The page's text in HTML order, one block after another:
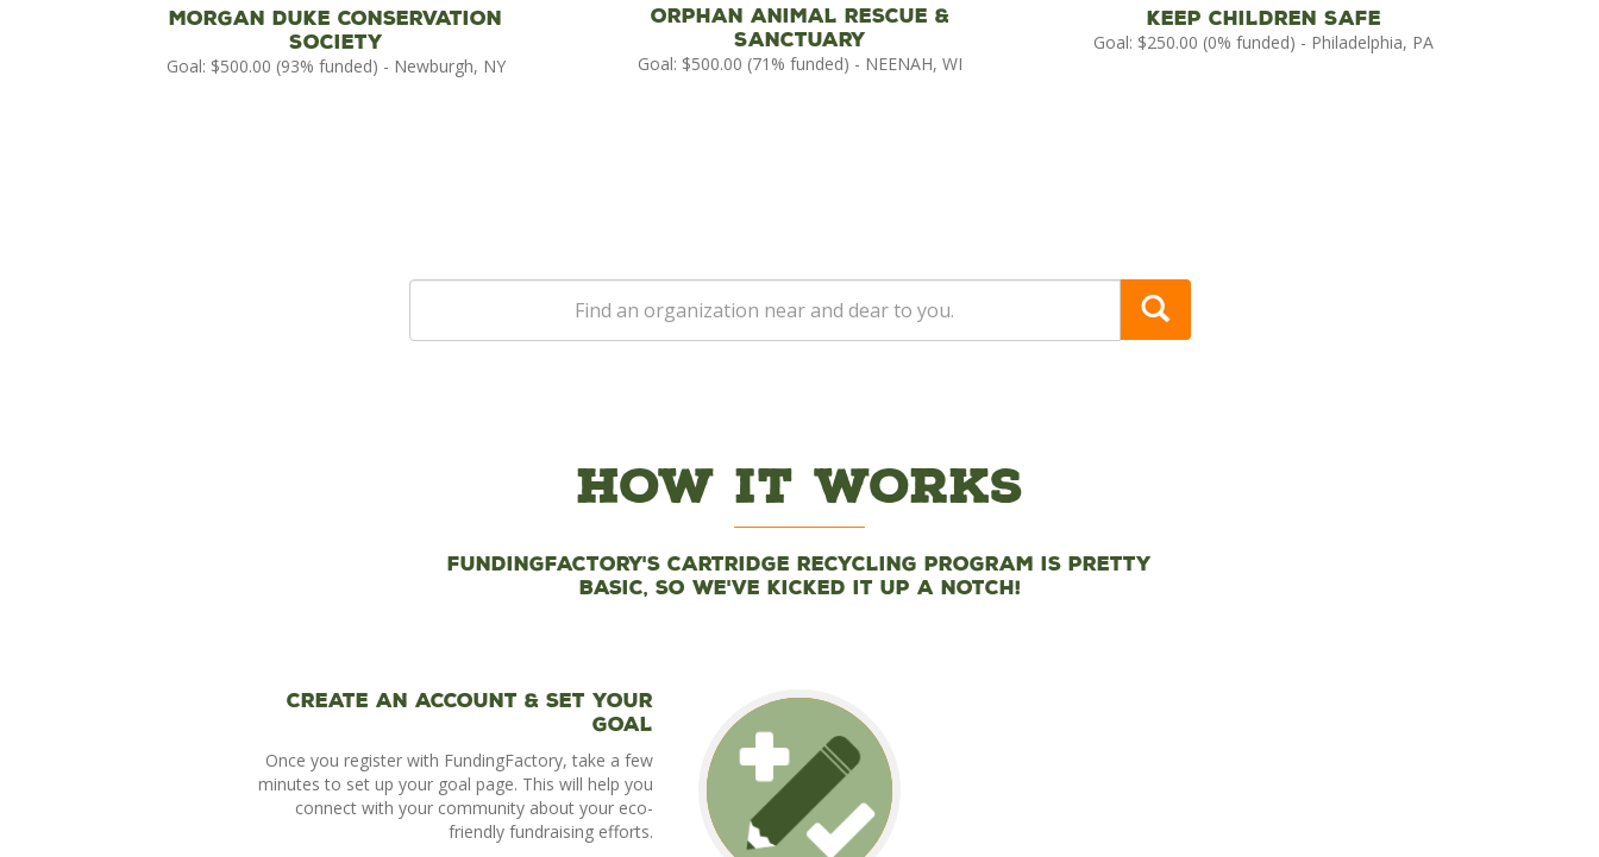
Morgan Duke Conservation
Society
Goal: $500.00 (93% funded) - Newburgh, NY
Orphan Animal Rescue &
Sanctuary
Goal: $500.00 (71% funded) - NEENAH, WI
Keep Children Safe
Goal: $250.00 (0% funded) - Philadelphia, PA
How It Works
FundingFactory's cartridge recycling program is pretty
basic, so we've kicked it up a notch!
Create an account & set your
goal
Once you register with FundingFactory, take a few
minutes to set up your goal page. This will help you
connect with your community about your eco-
friendly fundraising efforts.